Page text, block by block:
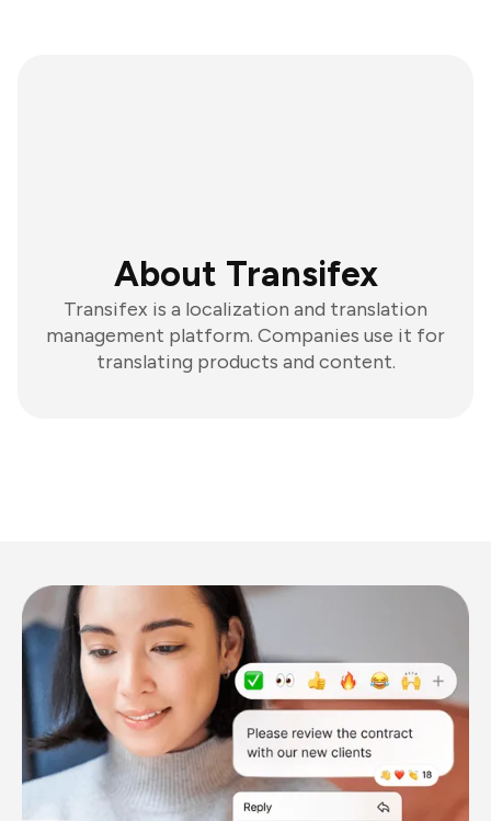
About Transifex
Transifex is a localization and translation
management platform. Companies use it for
translating products and content.